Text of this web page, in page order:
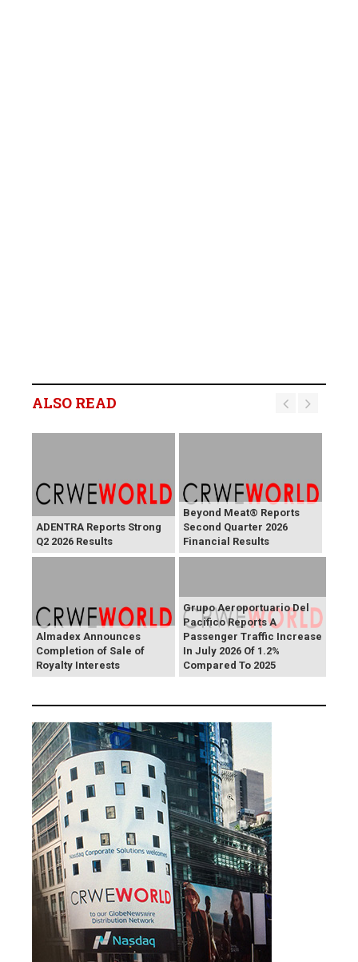
ALSO READ
ADENTRA Reports Strong
Q2 2026 Results
Beyond Meat® Reports
Second Quarter 2026
Financial Results
Almadex Announces
Completion of Sale of
Royalty Interests
Grupo Aeroportuario Del
Pacifico Reports A
Passenger Traffic Increase
In July 2026 Of 1.2%
Compared To 2025